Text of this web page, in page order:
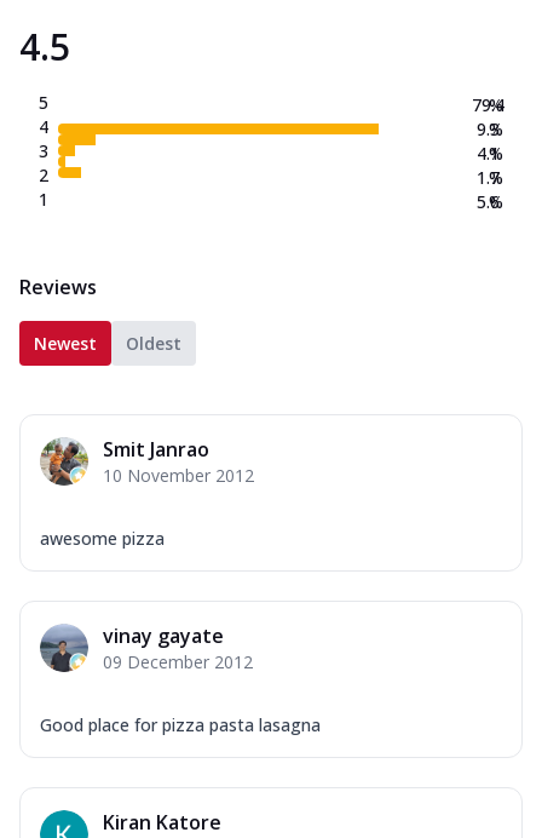
4.5
5
4
3
2
1
79.4
9.3
4.1
1.7
5.6
%
%
%
%
%
Reviews
Newest Oldest
Smit Janrao
10 November 2012
awesome pizza
vinay gayate
09 December 2012
Good place for pizza pasta lasagna
Kiran Katore